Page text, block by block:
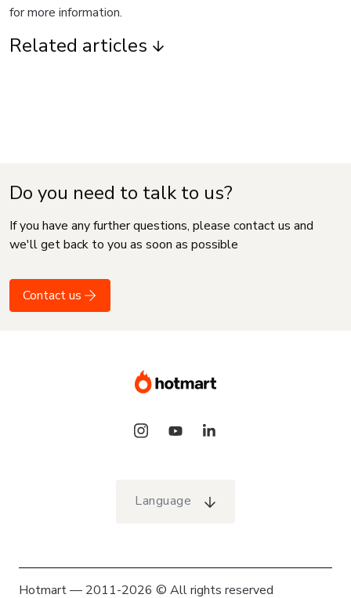
for more information.
Related articles
Do you need to talk to us?
If you have any further questions, please contact us and
we'll get back to you as soon as possible
Contact us
Language
Hotmart — 2011-2026 © All rights reserved